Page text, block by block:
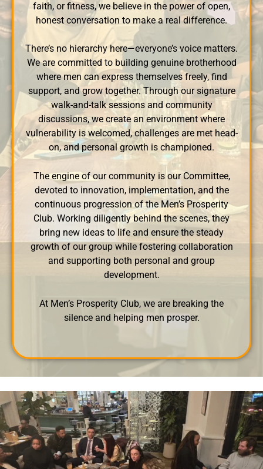
faith, or fitness, we believe in the power of open,
honest conversation to make a real difference.
There’s no hierarchy here—everyone’s voice matters.
We are committed to building genuine brotherhood
where men can express themselves freely, find
support, and grow together. Through our signature
walk-and-talk sessions and community
discussions, we create an environment where
vulnerability is welcomed, challenges are met head-
on, and personal growth is championed.
The engine of our community is our Committee,
devoted to innovation, implementation, and the
continuous progression of the Men’s Prosperity
Club. Working diligently behind the scenes, they
bring new ideas to life and ensure the steady
growth of our group while fostering collaboration
and supporting both personal and group
development.
At Men’s Prosperity Club, we are breaking the
silence and helping men prosper.